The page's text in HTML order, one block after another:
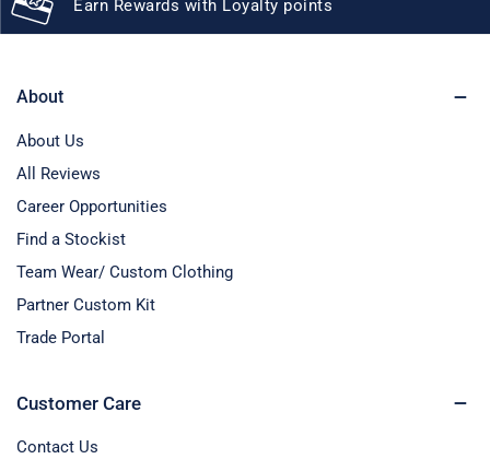
Earn Rewards with Loyalty points
About
About Us
All Reviews
Career Opportunities
Find a Stockist
Team Wear/ Custom Clothing
Partner Custom Kit
Trade Portal
Customer Care
Contact Us